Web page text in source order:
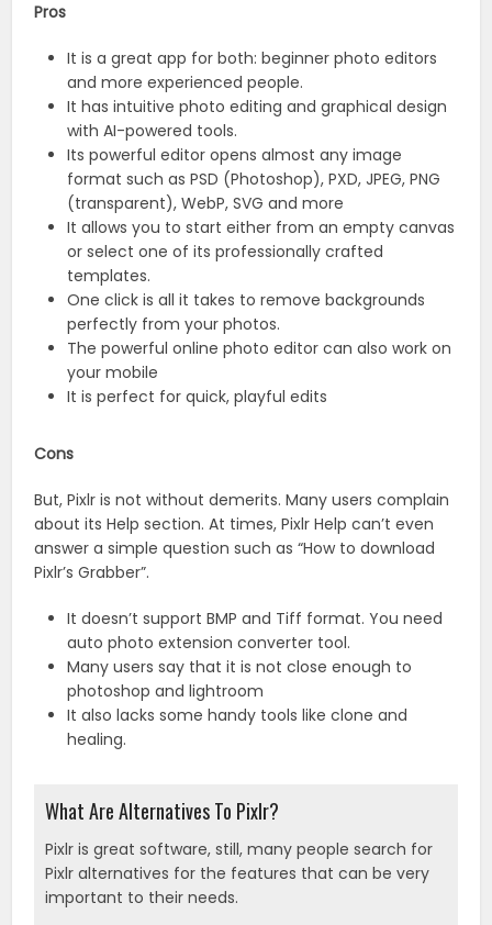
Pros
It is a great app for both: beginner photo editors
and more experienced people.
It has intuitive photo editing and graphical design
with AI-powered tools.
Its powerful editor opens almost any image
format such as PSD (Photoshop), PXD, JPEG, PNG
(transparent), WebP, SVG and more
It allows you to start either from an empty canvas
or select one of its professionally crafted
templates.
One click is all it takes to remove backgrounds
perfectly from your photos.
The powerful online photo editor can also work on
your mobile
It is perfect for quick, playful edits
Cons
But, Pixlr is not without demerits. Many users complain
about its Help section. At times, Pixlr Help can’t even
answer a simple question such as “How to download
Pixlr’s Grabber”.
It doesn’t support BMP and Tiff format. You need
auto photo extension converter tool.
Many users say that it is not close enough to
photoshop and lightroom
It also lacks some handy tools like clone and
healing.
What Are Alternatives To Pixlr?
Pixlr is great software, still, many people search for
Pixlr alternatives for the features that can be very
important to their needs.